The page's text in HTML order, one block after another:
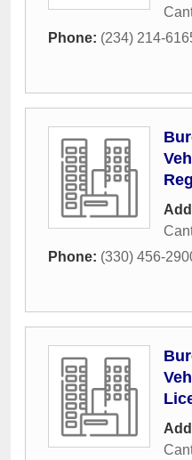
Phone: (234) 214-
Phone: (330) 456-